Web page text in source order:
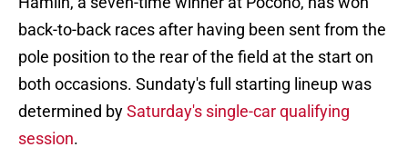
back-to-back races after having been sent from the
pole position to the rear of the field at the start on
both occasions. Sundaty's full starting lineup was
determined bySaturday's single-car qualifying
session.